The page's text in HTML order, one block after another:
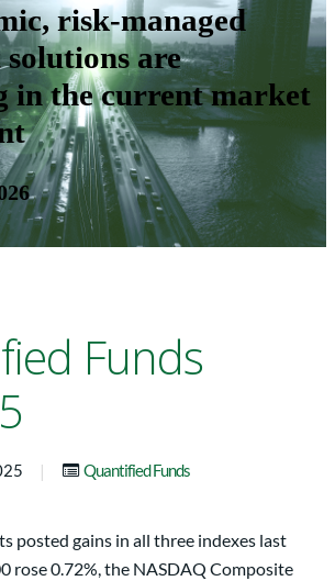
risk-managed
are
in the current market
Funds
| Quantified Funds
posted gains in all three indexes last
rose 0.72%, the NASDAQ Composite